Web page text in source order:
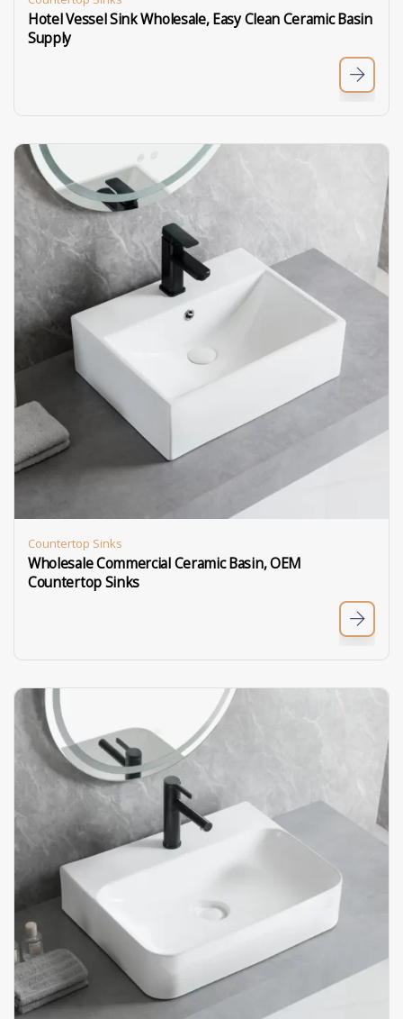
Hotel Vessel Sink Wholesale, Easy Clean Ceramic Basin
Supply
Countertop Sinks
Wholesale Commercial Ceramic Basin, OEM
Countertop Sinks